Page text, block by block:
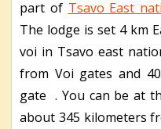
part of Tsavo East
The lodge is set 4 km
voi in Tsavo east
from Voi gates and
gate . You can be at
about 345 kilometers